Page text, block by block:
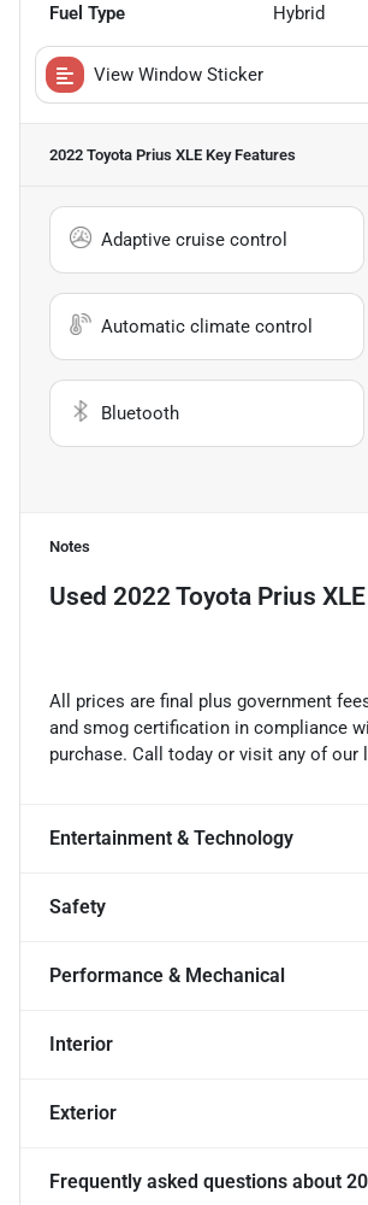
Fuel Type Hybrid
View Window Sticker
2022 Toyota Prius XLE Key Features
Adaptive cruise control
Automatic climate control
Bluetooth
Notes
Used 2022 Toyota Prius XLE
All prices are final plus government
and smog certification in compliance
purchase. Call today or visit any of our
Entertainment & Technology
Safety
Performance & Mechanical
Interior
Exterior
Frequently asked questions about